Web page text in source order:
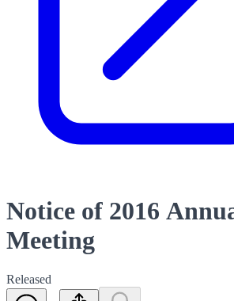
Notice of 2016
Meeting
Released